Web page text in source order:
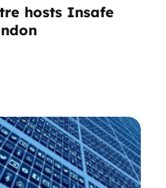
hosts Insafe